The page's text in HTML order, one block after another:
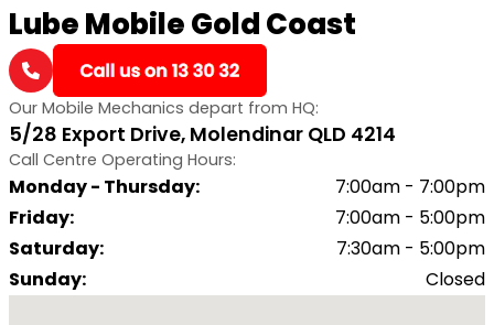
Lube Mobile Gold Coast
Our Mobile Mechanics depart from HQ:
5/28 Export Drive, Molendinar QLD 4214
Call Centre Operating Hours:
Monday - Thursday:
7:00am - 7:00pm
Friday:
7:00am - 5:00pm
Saturday:
7:30am - 5:00pm
Sunday: Closed